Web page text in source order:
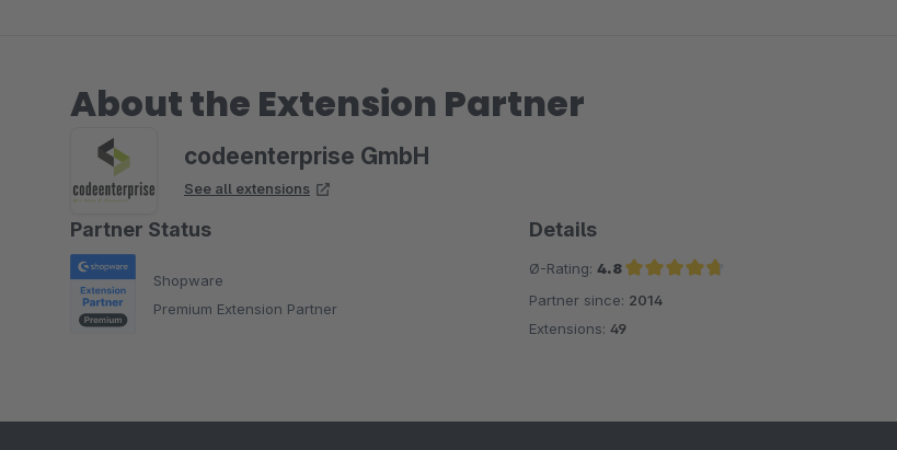
About the Extension Partner
codeenterprise GmbH
See all extensions
Partner Status
Shopware
Premium Extension Partner
Details
Ø-Rating: 4.8
Average rating of 4.8 out of 5 stars
Partner since: 2014
Extensions: 49